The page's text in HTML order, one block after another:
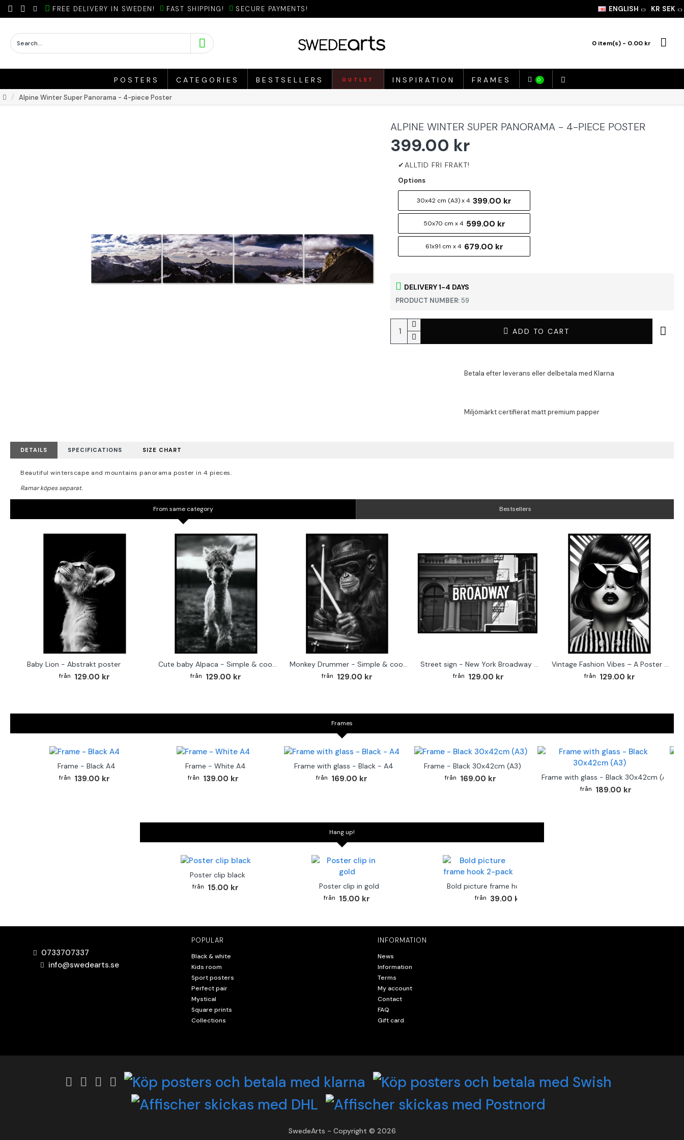
FREE DELIVERY IN SWEDEN! FAST SHIPPING! SECURE PAYMENTS! ENGLISH KR SEK
0 item(s) - 0.00 kr
POSTERS CATEGORIES BESTSELLERS OUTLET INSPIRATION FRAMES 0
Alpine Winter Super Panorama - 4-piece Poster
ALPINE WINTER SUPER PANORAMA - 4-PIECE POSTER
DELIVERY 1-4 DAYS
PRODUCT NUMBER:59
399.00 kr
Options
30x42 cm (A3) x 4 399.00 kr
50x70 cm x 4 599.00 kr
61x91 cm x 4 679.00 kr
ADD TO CART
DETAILS SPECIFICATIONS SIZE CHART
Beautiful winterscape and mountains panorama poster in 4 pieces.
From same category Bestsellers
Baby Lion - Abstrakt poster
129.00 kr
Cute baby Alpaca - Simple & cool poster
129.00 kr
Monkey Drummer - Simple & cool poster
129.00 kr
Street sign - New York Broadway poster
129.00 kr
Vintage Fashion Vibes – A Poster for the Style-Conscious Home
129.00 kr
Frames
Frame - Black A4
139.00 kr
Frame - White A4
139.00 kr
Frame with glass - Black - A4
169.00 kr
Frame - Black 30x42cm (A3)
169.00 kr Frame with glass - Black 30x42cm (A3)
189.00 kr
Hang up!
Poster clip black
15.00 kr Poster clip in gold
15.00 kr
Bold picture frame hook 2-pack
39.00 kr
0733707337
info@swedearts.se
POPULAR
Black & white
Kids room
Sport posters
Perfect pair
Mystical
Square prints
Collections
INFORMATION
News
Information
Terms
My account
Contact
FAQ
Gift card
SwedeArts - Copyright © 2026